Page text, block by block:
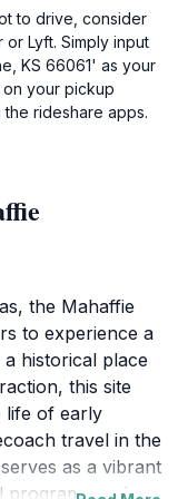
to drive, consider
Lyft. Simply input
KS 66061' as your
your pickup
rideshare apps.
the Mahaffie
to experience a
historical place
this site
life of early
travel in the
as a vibrant
programs and